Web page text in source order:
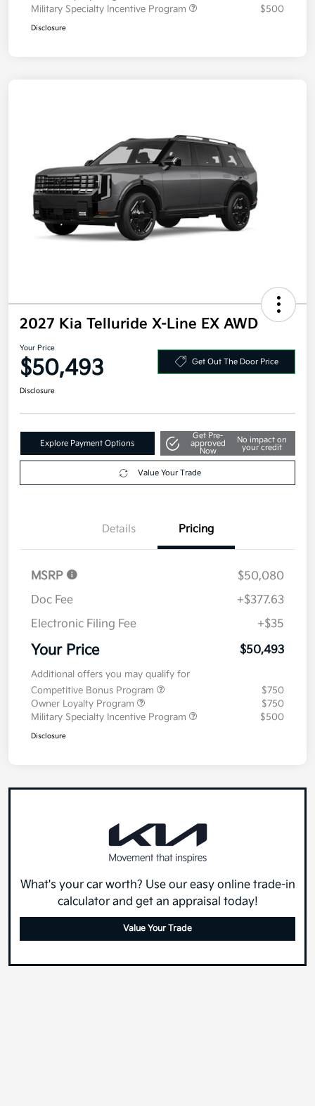
Military Specialty Incentive Program
$500
Disclosure
2027 Kia Telluride X-Line EX AWD
Your Price
$50,493 Get Out The Door Price
Disclosure
Explore Payment Options
Get Pre-
approved
Now
No impact on
your credit
Value Your Trade
Details Pricing
MSRP
$50,080
Doc Fee
+$377.63
Electronic Filing Fee
+$35
Your Price $50,493
Additional offers you may qualify for
Competitive Bonus Program
$750
Owner Loyalty Program
$750
Military Specialty Incentive Program
$500
Disclosure
What's your car worth? Use our easy online trade-in
calculator and get an appraisal today!
Value Your Trade